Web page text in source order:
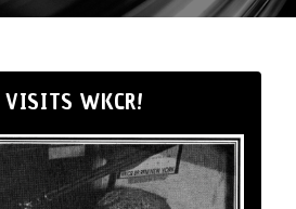
VISITS WKCR!